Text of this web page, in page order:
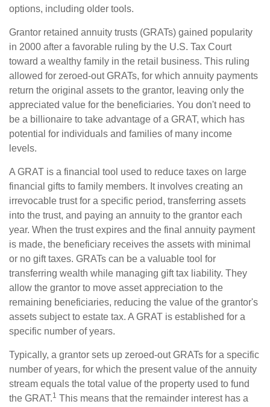
options, including older tools.
Grantor retained annuity trusts (GRATs) gained popularity
in 2000 after a favorable ruling by the U.S. Tax Court
toward a wealthy family in the retail business. This ruling
allowed for zeroed-out GRATs, for which annuity payments
return the original assets to the grantor, leaving only the
appreciated value for the beneficiaries. You don't need to
be a billionaire to take advantage of a GRAT, which has
potential for individuals and families of many income
levels.
A GRAT is a financial tool used to reduce taxes on large
financial gifts to family members. It involves creating an
irrevocable trust for a specific period, transferring assets
into the trust, and paying an annuity to the grantor each
year. When the trust expires and the final annuity payment
is made, the beneficiary receives the assets with minimal
or no gift taxes. GRATs can be a valuable tool for
transferring wealth while managing gift tax liability. They
allow the grantor to move asset appreciation to the
remaining beneficiaries, reducing the value of the grantor's
assets subject to estate tax. A GRAT is established for a
specific number of years.
Typically, a grantor sets up zeroed-out GRATs for a specific
number of years, for which the present value of the annuity
stream equals the total value of the property used to fund
the GRAT.1 This means that the remainder interest has a